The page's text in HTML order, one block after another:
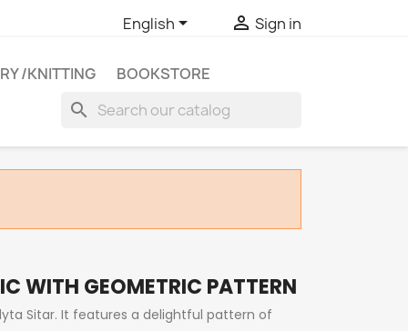
English  Sign in
/KNITTING BOOKSTORE
search
WITH GEOMETRIC PATTERN
Sitar. It features a delightful pattern of